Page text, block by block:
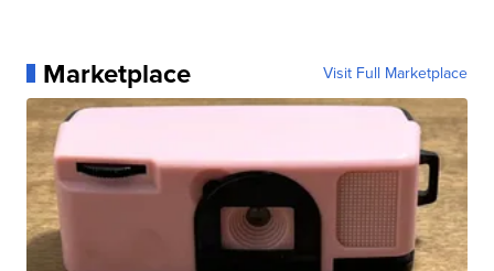
Marketplace Visit Full Marketplace